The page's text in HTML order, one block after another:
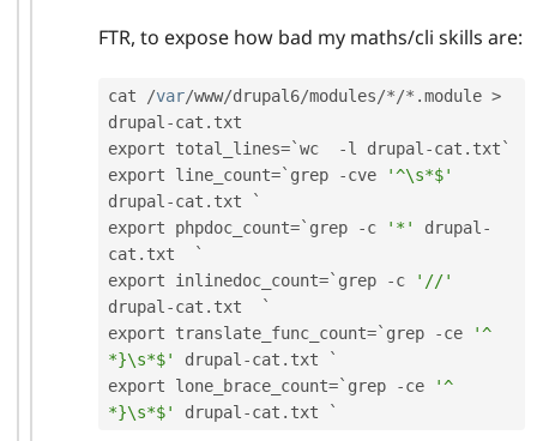
FTR, to expose how bad my maths/cli skills are:
cat /var/www/drupal6/modules/*/* .module >
drupal -cat . txt
export total_lines=`wc -l drupal -cat . txt`
export line_count=`grep -cve
'^\s*$'
drupal -cat . txt `
export phpdoc_count=`grep -c '*' drupal -
cat . txt  `
export inlinedoc_count=`grep -c
'//'
drupal -cat . txt  `
export translate_func_count=`grep -ce
'^
*}\s*$'
drupal -cat . txt `
export lone_brace_count=`grep -ce
'^
*}\s*$'
drupal -cat .